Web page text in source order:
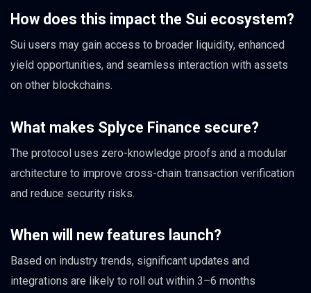
How does this impact the Sui ecosystem?
Sui users may gain access to broader liquidity, enhanced
yield opportunities, and seamless interaction with assets
on other blockchains.
What makes Splyce Finance secure?
The protocol uses zero-knowledge proofs and a modular
architecture to improve cross-chain transaction verification
and reduce security risks.
When will new features launch?
Based on industry trends, significant updates and
integrations are likely to roll out within 3–6 months